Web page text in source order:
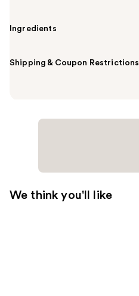
Ingredients
Shipping & Coupon Restrictions
We think you'll like